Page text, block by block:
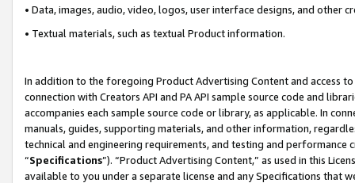
• Data, images, audio, video, logos, user interface designs, and other
• Textual materials, such as textual Product information.
In addition to the foregoing Product Advertising Content and access
connection with Creators API and PA API sample source code and
accompanies each sample source code or library, as applicable. In
manuals, guides, supporting materials, and other information,
technical and engineering requirements, and testing and
“Specifications”). “Product Advertising Content,” as used in this
available to you under a separate license and any Specifications that